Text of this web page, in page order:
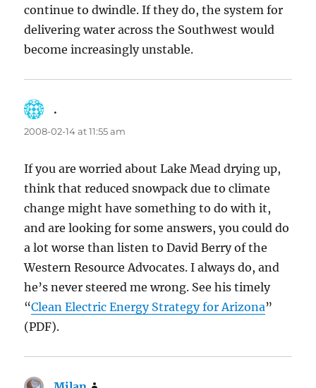
continue to dwindle. If they do, the system for
delivering water across the Southwest would
become increasingly unstable.
.
2008-02-14 at 11:55 am
If you are worried about Lake Mead drying up,
think that reduced snowpack due to climate
change might have something to do with it,
and are looking for some answers, you could do
a lot worse than listen to David Berry of the
Western Resource Advocates. I always do, and
he’s never steered me wrong. See his timely
“Clean Electric Energy Strategy for Arizona”
(PDF).